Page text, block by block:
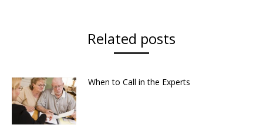
Related posts
When to Call in the Experts